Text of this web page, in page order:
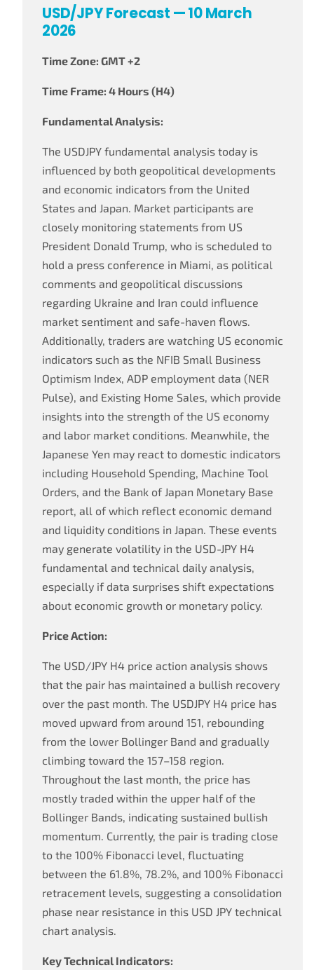
USD/JPY Forecast — 10 March
2026
Time Zone: GMT +2
Time Frame: 4 Hours (H4)
Fundamental Analysis:
The USDJPY fundamental analysis today is
influenced by both geopolitical developments
and economic indicators from the United
States and Japan. Market participants are
closely monitoring statements from US
President Donald Trump, who is scheduled to
hold a press conference in Miami, as political
comments and geopolitical discussions
regarding Ukraine and Iran could influence
market sentiment and safe-haven flows.
Additionally, traders are watching US economic
indicators such as the NFIB Small Business
Optimism Index, ADP employment data (NER
Pulse), and Existing Home Sales, which provide
insights into the strength of the US economy
and labor market conditions. Meanwhile, the
Japanese Yen may react to domestic indicators
including Household Spending, Machine Tool
Orders, and the Bank of Japan Monetary Base
report, all of which reflect economic demand
and liquidity conditions in Japan. These events
may generate volatility in the USD-JPY H4
fundamental and technical daily analysis,
especially if data surprises shift expectations
about economic growth or monetary policy.
Price Action:
The USD/JPY H4 price action analysis shows
that the pair has maintained a bullish recovery
over the past month. The USDJPY H4 price has
moved upward from around 151, rebounding
from the lower Bollinger Band and gradually
climbing toward the 157–158 region.
Throughout the last month, the price has
mostly traded within the upper half of the
Bollinger Bands, indicating sustained bullish
momentum. Currently, the pair is trading close
to the 100% Fibonacci level, fluctuating
between the 61.8%, 78.2%, and 100% Fibonacci
retracement levels, suggesting a consolidation
phase near resistance in this USD JPY technical
chart analysis.
Key Technical Indicators: